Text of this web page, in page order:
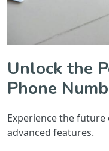
Unlock the
Phone
Experience the
advanced features.